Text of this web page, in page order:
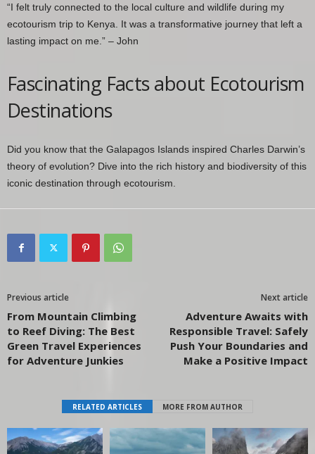
“I felt truly connected to the local culture and wildlife during my
ecotourism trip to Kenya. It was a transformative journey that left a
lasting impact on me.” – John
Fascinating Facts about Ecotourism
Destinations
Did you know that the Galapagos Islands inspired Charles Darwin’s
theory of evolution? Dive into the rich history and biodiversity of this
iconic destination through ecotourism.
Previous article
From Mountain Climbing
to Reef Diving: The Best
Green Travel Experiences
for Adventure Junkies
Next article
Adventure Awaits with
Responsible Travel: Safely
Push Your Boundaries and
Make a Positive Impact
RELATED ARTICLES MORE FROM AUTHOR